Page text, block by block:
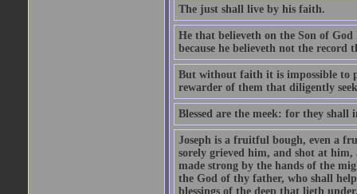
The just shall live by his faith.
He that believeth on the Son of
because he believeth not the record
But without faith it is impossible to
rewarder of them that diligently
Blessed are the meek: for they shall
Joseph is a fruitful bough, even a
sorely grieved him, and shot at
made strong by the hands of the
the God of thy father, who shall
blessings of the deep that lieth